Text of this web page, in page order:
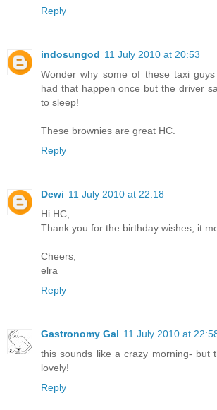
Reply
indosungod 11 July 2010 at 20:53
Wonder why some of these taxi
had that happen once but the driver
to sleep!
These brownies are great HC.
Reply
Dewi 11 July 2010 at 22:18
Hi HC,
Thank you for the birthday wishes, it
Cheers,
elra
Reply
Gastronomy Gal 11 July 2010 at
this sounds like a crazy morning- but
lovely!
Reply